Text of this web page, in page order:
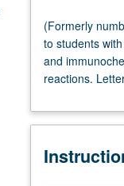
numbered
C285.)
Lecture,
three
discussion,
minutes.
(Formerly
to students
and
reactions.